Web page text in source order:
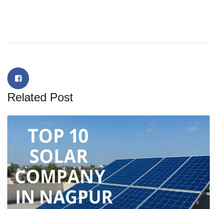
Related Post